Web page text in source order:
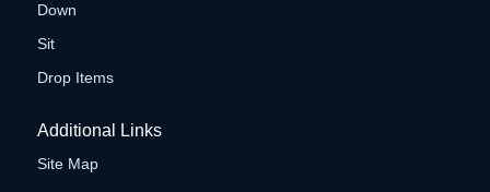
Down
Sit
Drop Items
Additional Links
Site Map